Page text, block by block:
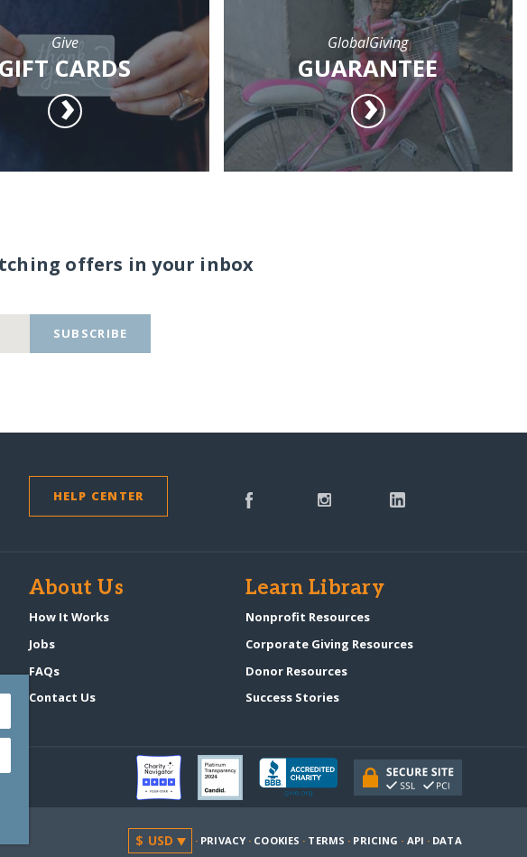
Give
CARDS
GlobalGiving
GUARANTEE
offers in your inbox
SUBSCRIBE
HELP CENTER
About Us
How It Works
Jobs
FAQs
Contact Us
Learn Library
Nonprofit Resources
Corporate Giving Resources
Donor Resources
Success Stories
· PRIVACY · COOKIES · TERMS · PRICING · API · DATA